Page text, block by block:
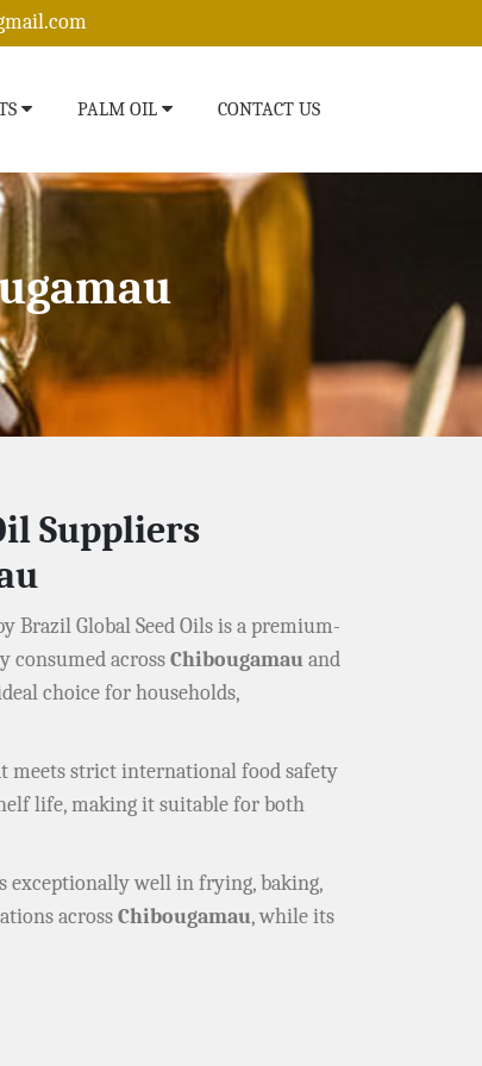
PALM OIL CONTACT US
Suppliers
Brazil Global Seed Oils is a premium-
consumed acrossChibougamauand
choice for households,
meets strict international food safety
life, making it suitable for both
exceptionally well in frying, baking,
acrossChibougamau, while its